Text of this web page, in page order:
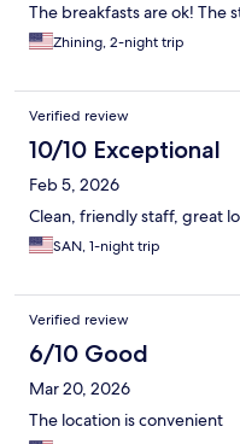
The breakfasts are ok! The
Zhining, 2-night trip
Verified review
10/10 Exceptional
Feb 5, 2026
Clean, friendly staff, great
SAN, 1-night trip
Verified review
6/10 Good
Mar 20, 2026
The location is convenient